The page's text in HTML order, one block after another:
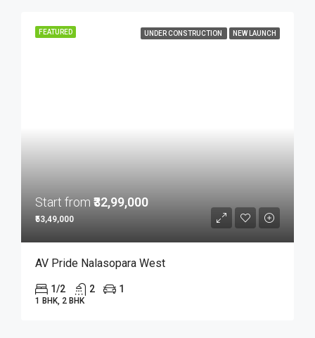
FEATURED UNDER CONSTRUCTION NEW LAUNCH
Start from ₹32,99,000
₹53,49,000
AV Pride Nalasopara West
1/2 2 1
1 BHK, 2 BHK